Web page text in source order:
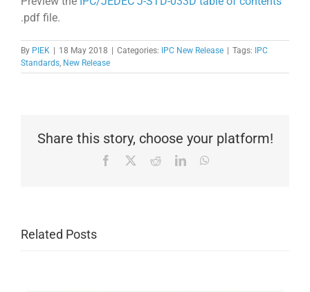
.pdf file.
By PIEK | 18 May 2018 | Categories: IPC New Release | Tags: IPC
Standards, New Release
Share this story, choose your platform!
Facebook RedditLinkedIn
Related Posts